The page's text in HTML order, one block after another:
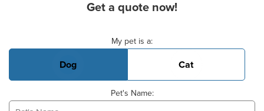
Get a quote now!
My pet is a:
Dog Cat
Pet's Name: